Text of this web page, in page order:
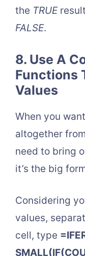
the TRUE
FALSE.
8. Use A
Functions
Values
When you
altogether
need to bring
it’s the big
Considering
values,
cell, type